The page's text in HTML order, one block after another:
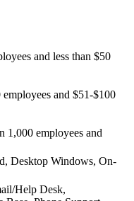
and less than $50
and $51-$100
1,000 employees and
Desktop Windows, On-
Help Desk,